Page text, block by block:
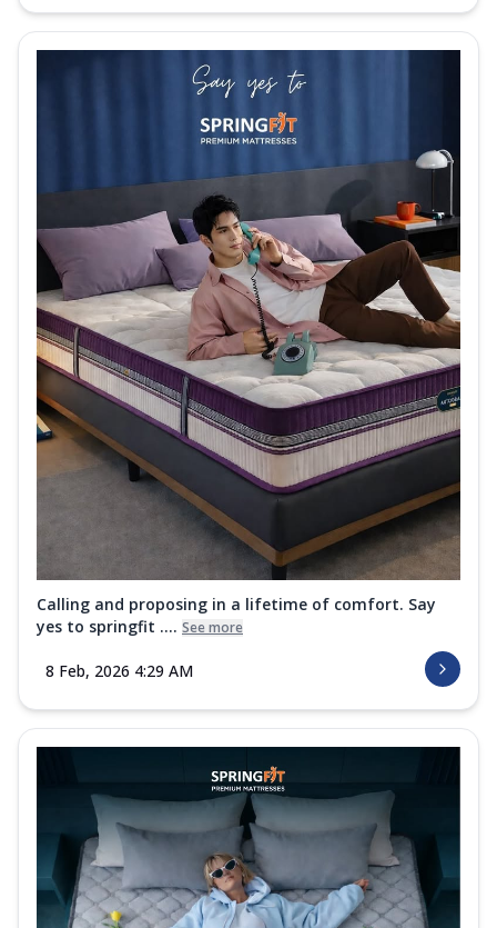
Calling and proposing in a lifetime of comfort. Say
yes to springfit .... See more
8 Feb, 2026 4:29 AM